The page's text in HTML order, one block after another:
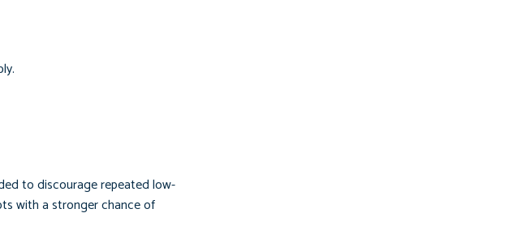
to discourage repeated low-
with a stronger chance of